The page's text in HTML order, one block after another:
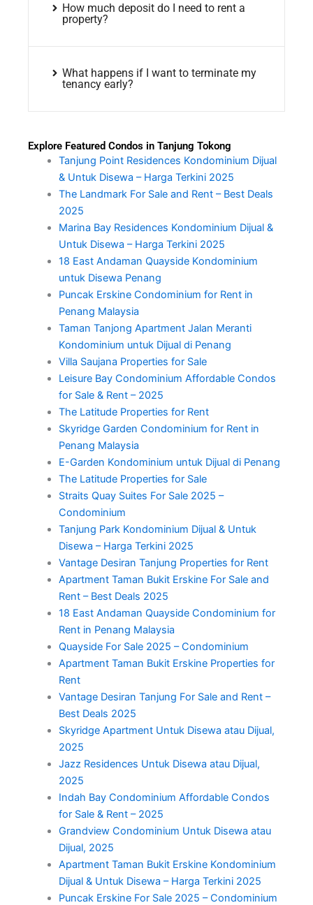
How much deposit do I need to rent a
property?
What happens if I want to terminate my
tenancy early?
Explore Featured Condos in Tanjung Tokong
Tanjung Point Residences Kondominium Dijual
& Untuk Disewa – Harga Terkini 2025
The Landmark For Sale and Rent – Best Deals
2025
Marina Bay Residences Kondominium Dijual &
Untuk Disewa – Harga Terkini 2025
18 East Andaman Quayside Kondominium
untuk Disewa Penang
Puncak Erskine Condominium for Rent in
Penang Malaysia
Taman Tanjong Apartment Jalan Meranti
Kondominium untuk Dijual di Penang
Villa Saujana Properties for Sale
Leisure Bay Condominium Affordable Condos
for Sale & Rent – 2025
The Latitude Properties for Rent
Skyridge Garden Condominium for Rent in
Penang Malaysia
E-Garden Kondominium untuk Dijual di Penang
The Latitude Properties for Sale
Straits Quay Suites For Sale 2025 –
Condominium
Tanjung Park Kondominium Dijual & Untuk
Disewa – Harga Terkini 2025
Vantage Desiran Tanjung Properties for Rent
Apartment Taman Bukit Erskine For Sale and
Rent – Best Deals 2025
18 East Andaman Quayside Condominium for
Rent in Penang Malaysia
Quayside For Sale 2025 – Condominium
Apartment Taman Bukit Erskine Properties for
Rent
Vantage Desiran Tanjung For Sale and Rent –
Best Deals 2025
Skyridge Apartment Untuk Disewa atau Dijual,
2025
Jazz Residences Untuk Disewa atau Dijual,
2025
Indah Bay Condominium Affordable Condos
for Sale & Rent – 2025
Grandview Condominium Untuk Disewa atau
Dijual, 2025
Apartment Taman Bukit Erskine Kondominium
Dijual & Untuk Disewa – Harga Terkini 2025
Puncak Erskine For Sale 2025 – Condominium